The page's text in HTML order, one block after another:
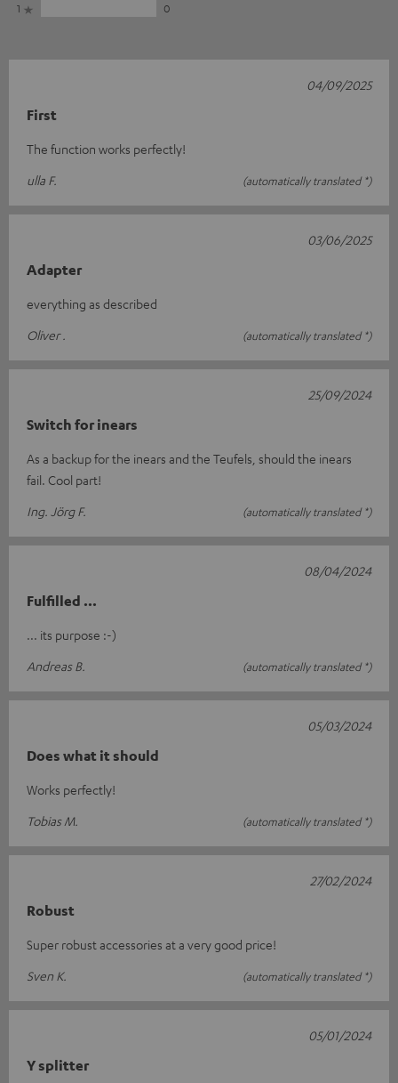
1
0
First
The function works perfectly!
ulla F.
(automatically translated *)
04/09/2025
Adapter
everything as described
Oliver .
(automatically translated *)
03/06/2025
Switch for inears
As a backup for the inears and the Teufels, should the inears
fail. Cool part!
Ing. Jörg F.
(automatically translated *)
25/09/2024
Fulfilled ...
... its purpose :-)
Andreas B.
(automatically translated *)
08/04/2024
Does what it should
Works perfectly!
Tobias M.
(automatically translated *)
05/03/2024
Robust
Super robust accessories at a very good price!
Sven K.
(automatically translated *)
27/02/2024
Y splitter
05/01/2024